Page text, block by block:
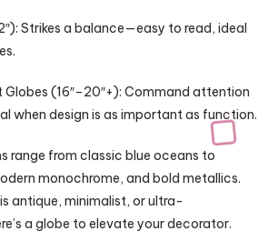
Strikes a balance—easy to read, ideal
(16″–20″+): Command attention
when design is as important as function.
range from classic blue oceans to
monochrome, and bold metallics.
antique, minimalist, or ultra-
a globe to elevate your decorator.